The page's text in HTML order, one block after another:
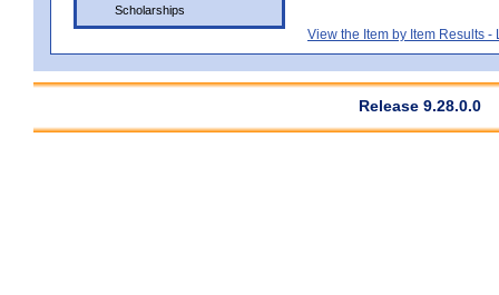
Scholarships
View the Item by Item Results -
Release 9.28.0.0